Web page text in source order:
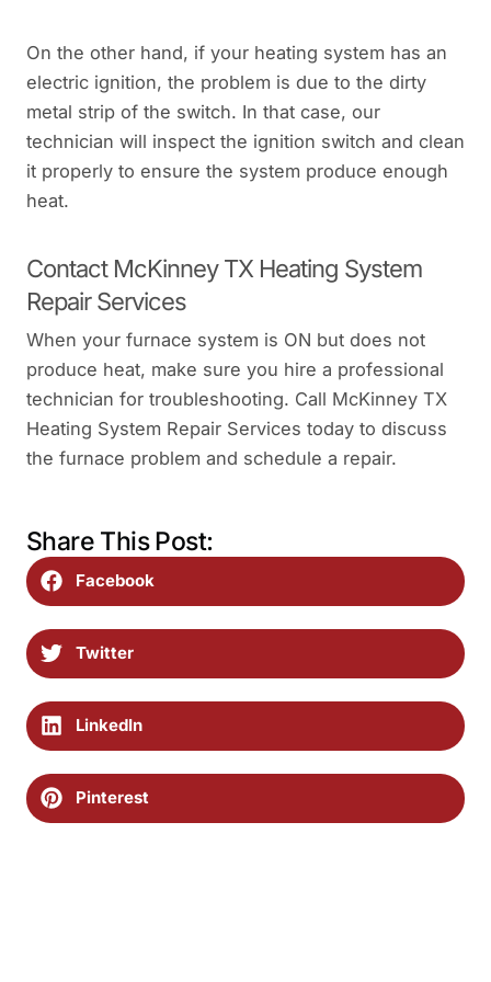
On the other hand, if your heating system has an
electric ignition, the problem is due to the dirty
metal strip of the switch. In that case, our
technician will inspect the ignition switch and clean
it properly to ensure the system produce enough
heat.
Contact McKinney TX Heating System
Repair Services
When your furnace system is ON but does not
produce heat, make sure you hire a professional
technician for troubleshooting. Call McKinney TX
Heating System Repair Services today to discuss
the furnace problem and schedule a repair.
Share This Post:
Facebook
Twitter
LinkedIn
Pinterest